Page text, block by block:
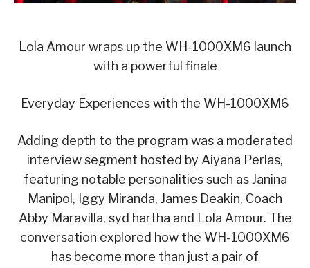
Lola Amour wraps up the WH-1000XM6 launch
with a powerful finale
Everyday Experiences with the WH-1000XM6
Adding depth to the program was a moderated
interview segment hosted by Aiyana Perlas,
featuring notable personalities such as Janina
Manipol, Iggy Miranda, James Deakin, Coach
Abby Maravilla, syd hartha and Lola Amour. The
conversation explored how the WH-1000XM6
has become more than just a pair of